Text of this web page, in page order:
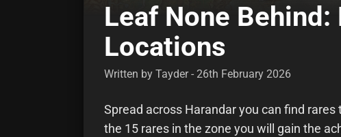
Leaf None Behind:
Locations
Written by Tayder - 26th February 2026
Spread across Harandar you can find
the 15 rares in the zone you will gain the